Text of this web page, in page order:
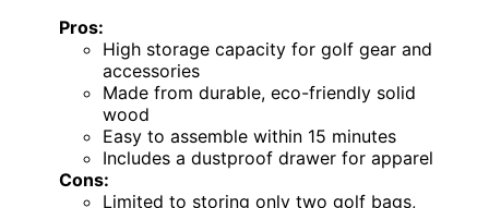
Pros:
High storage capacity for golf gear and
accessories
Made from durable, eco-friendly solid
wood
Easy to assemble within 15 minutes
Includes a dustproof drawer for apparel
Cons:
Limited to storing only two golf bags,